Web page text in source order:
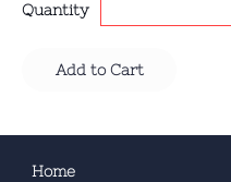
Quantity
Add to Cart
Home